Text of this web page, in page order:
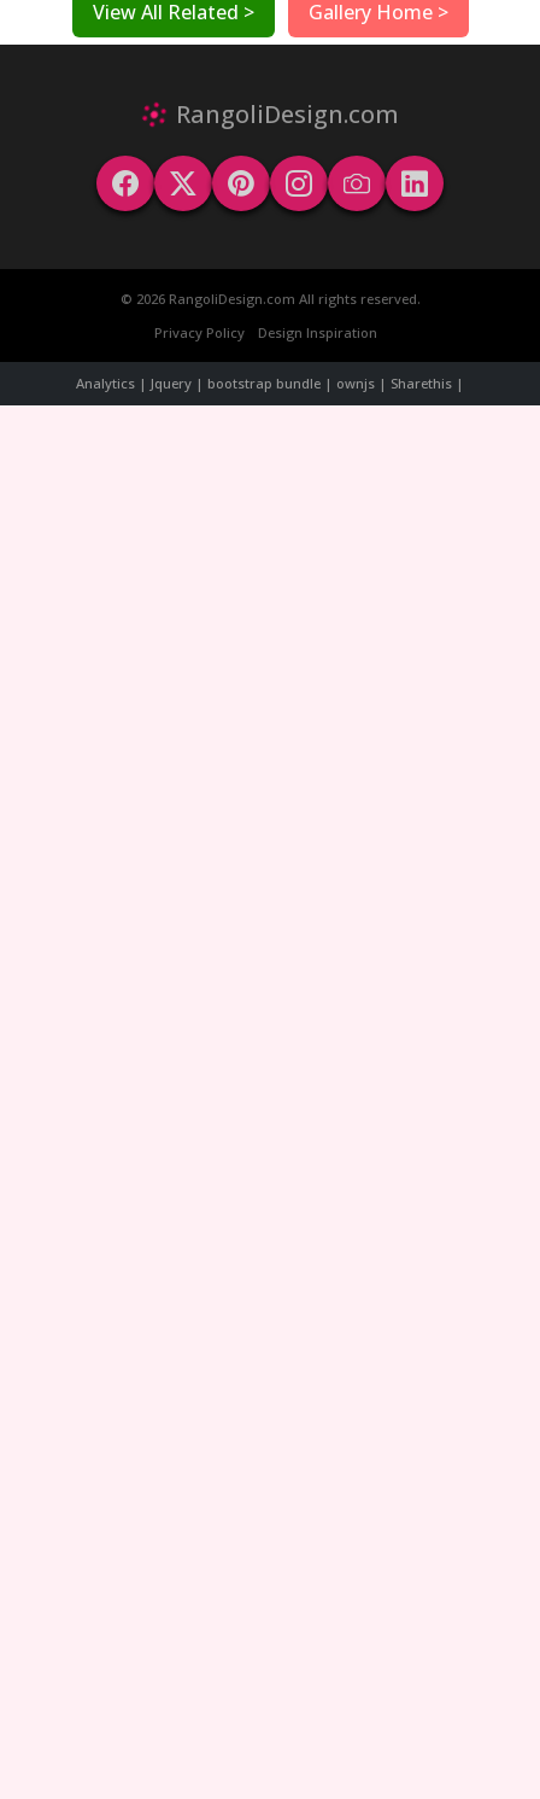
View All Related > Gallery Home >
RangoliDesign.com
© 2026 RangoliDesign.com All rights reserved.
Privacy Policy
Design Inspiration
Analytics | Jquery | bootstrap bundle | ownjs | Sharethis |